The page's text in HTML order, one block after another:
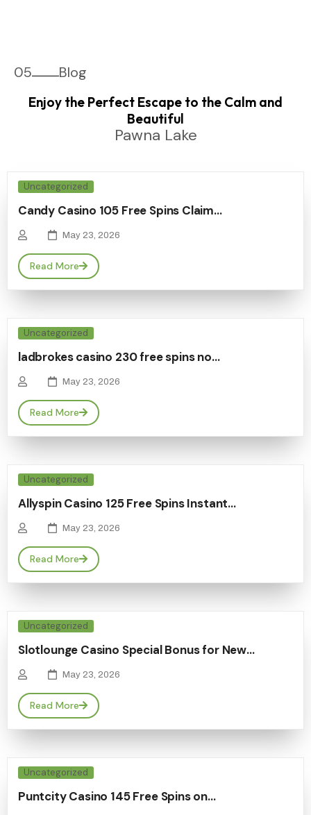
05 Blog
Enjoy the Perfect Escape to the Calm and
Beautiful
Pawna Lake
Uncategorized
Candy Casino 105 Free Spins Claim…
May 23, 2026
Read More
Uncategorized
ladbrokes casino 230 free spins no…
May 23, 2026
Read More
Uncategorized
Allyspin Casino 125 Free Spins Instant…
May 23, 2026
Read More
Uncategorized
Slotlounge Casino Special Bonus for New…
May 23, 2026
Read More
Uncategorized
Puntcity Casino 145 Free Spins on…